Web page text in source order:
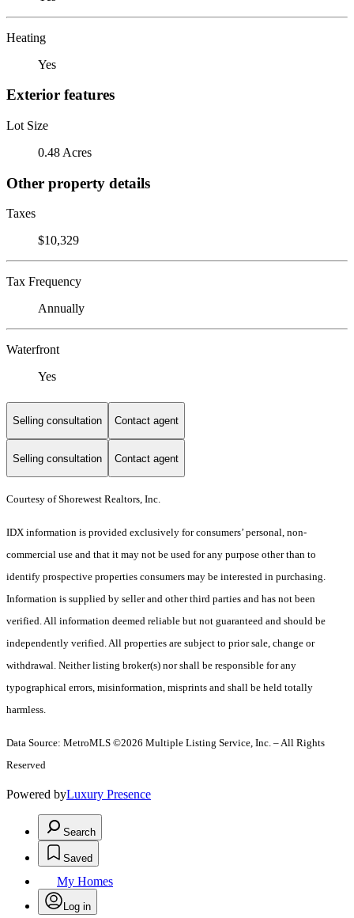
Heating
Yes
Exterior features
Lot Size
0.48 Acres
Other property details
Taxes
$10,329
Tax Frequency
Annually
Waterfront
Yes
Selling consultation Contact agent
Selling consultation Contact agent
Courtesy of Shorewest Realtors, Inc.
IDX information is provided exclusively for consumers’ personal, non-
commercial use and that it may not be used for any purpose other than to
identify prospective properties consumers may be interested in purchasing.
Information is supplied by seller and other third parties and has not been
verified. All information deemed reliable but not guaranteed and should be
independently verified. All properties are subject to prior sale, change or
withdrawal. Neither listing broker(s) nor shall be responsible for any
typographical errors, misinformation, misprints and shall be held totally
harmless.
Data Source: MetroMLS ©2026 Multiple Listing Service, Inc. – All Rights
Reserved
Powered byLuxury Presence
Search
Saved
My Homes
Log in